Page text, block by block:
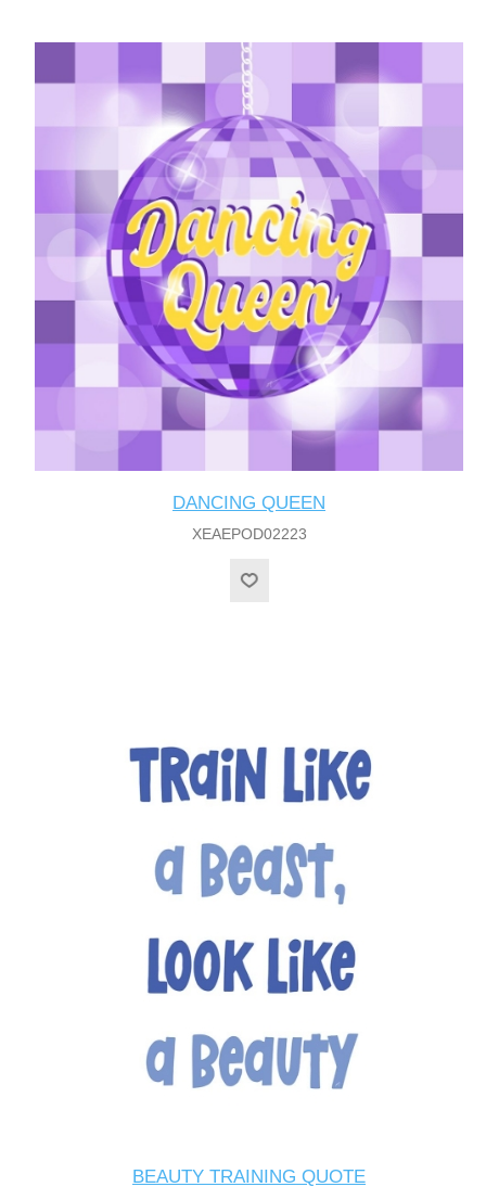
DANCING QUEEN
XEAEPOD02223
BEAUTY TRAINING QUOTE